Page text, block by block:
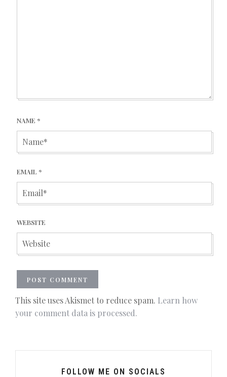
NAME *
EMAIL *
WEBSITE
This site uses Akismet to reduce spam. Learn how
your comment data is processed.
FOLLOW ME ON SOCIALS